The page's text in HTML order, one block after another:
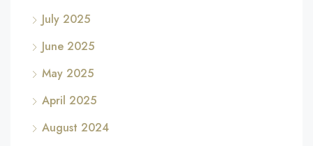
July 2025
June 2025
May 2025
April 2025
August 2024